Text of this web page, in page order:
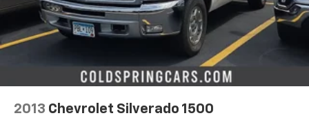
With the Platinum Plan you can listen when
outside of your vehicle on the SXM App
May require additional optional equipment.
Some features, including streaming content
and listening recommendations require GM
connected vehicle services
and listening recommendations require GM
2013 Chevrolet Silverado 1500